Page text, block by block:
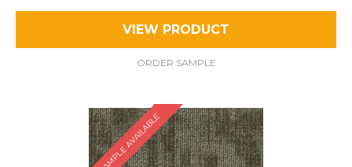
VIEW PRODUCT
ORDER SAMPLE
SAMPLE AVAILABLE